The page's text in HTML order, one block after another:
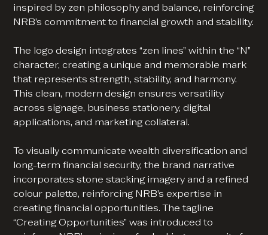
inspired by zen philosophy and balance, reinforcing
NRB’s commitment to financial growth and stability.
The logo design integrates “zen lines” within the “N”
character, creating a unique and memorable mark
that represents strength, stability, and harmony.
This clean, modern design ensures versatility
across signage, business stationery, digital
applications, and marketing collateral.
To visually communicate wealth diversification and
long-term financial security, the brand narrative
incorporates stone stacking imagery and a refined
colour palette, reinforcing NRB’s expertise in
creating financial opportunities. The tagline
“Creating Opportunities” was introduced to